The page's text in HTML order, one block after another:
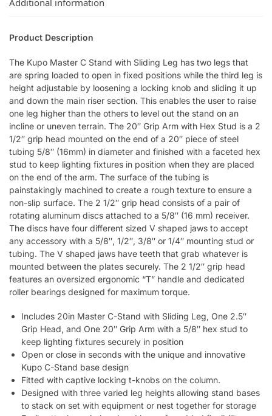
Additional information
Product Description
The Kupo Master C Stand with Sliding Leg has two legs that
are spring loaded to open in fixed positions while the third leg is
height adjustable by loosening a locking knob and sliding it up
and down the main riser section. This enables the user to raise
one leg higher than the others to level out the stand on an
incline or uneven terrain. The 20″ Grip Arm with Hex Stud is a 2
1/2″ grip head mounted on the end of a 20″ piece of steel
tubing 5/8″ (16mm) in diameter and finished with a faceted hex
stud to keep lighting fixtures in position when they are placed
on the end of the arm. The surface of the tubing is
painstakingly machined to create a rough texture to ensure a
non-slip surface. The 2 1/2″ grip head consists of a pair of
rotating aluminum discs attached to a 5/8″ (16 mm) receiver.
The discs have four different sized V shaped jaws to accept
any accessory with a 5/8″, 1/2″, 3/8″ or 1/4″ mounting stud or
tubing. The V shaped jaws have teeth that grab whatever is
mounted between the plates securely. The 2 1/2″ grip head
features an oversized ergonomic “T” handle and dedicated
roller bearings designed for maximum torque.
Includes 20in Master C-Stand with Sliding Leg, One 2.5″
Grip Head, and One 20″ Grip Arm with a 5/8″ hex stud to
keep lighting fixtures securely in position
Open or close in seconds with the unique and innovative
Kupo C-Stand base design
Fitted with captive locking t-knobs on the column.
Designed with three varied leg heights allowing stand bases
to stack on set with equipment or nest together for storage